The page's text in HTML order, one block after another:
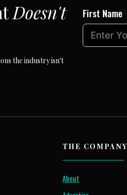
Doesn't
the industry isn't
First Name
THE COMPANY
About